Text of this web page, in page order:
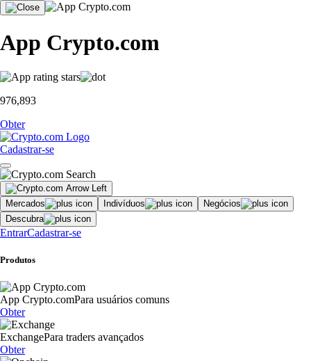
App Crypto.com
976,893
Obter
Cadastrar-se
Mercados Indivíduos
Negócios
Descubra
EntrarCadastrar-se
Produtos
App Crypto.comPara usuários comuns
Obter
ExchangePara traders avançados
Obter